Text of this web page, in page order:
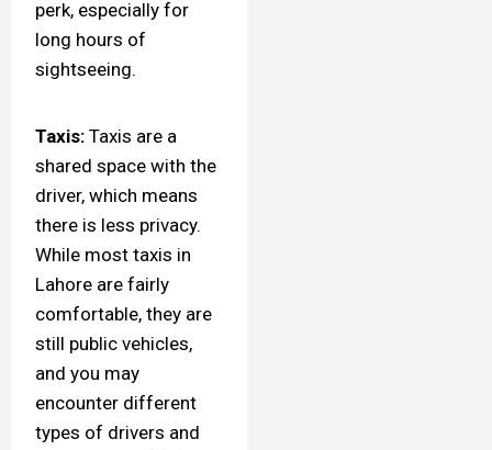
perk, especially for
long hours of
sightseeing.
Taxis: Taxis are a
shared space with the
driver, which means
there is less privacy.
While most taxis in
Lahore are fairly
comfortable, they are
still public vehicles,
and you may
encounter different
types of drivers and